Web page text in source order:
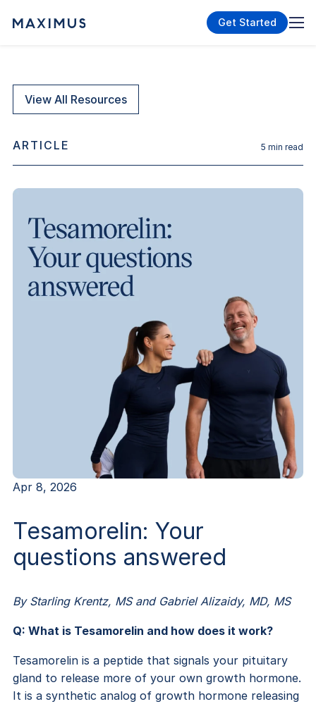
Get Started
View All Resources
ARTICLE 5 min read
Apr 8, 2026
Tesamorelin: Your
questions answered
By Starling Krentz, MS and Gabriel Alizaidy, MD, MS
Q: What is Tesamorelin and how does it work?
Tesamorelin is a peptide that signals your pituitary
gland to release more of your own growth hormone.
It is a synthetic analog of growth hormone releasing